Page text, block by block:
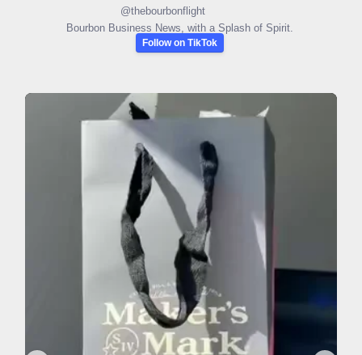
@thebourbonflight
Bourbon Business News, with a Splash of Spirit.
Follow on TikTok